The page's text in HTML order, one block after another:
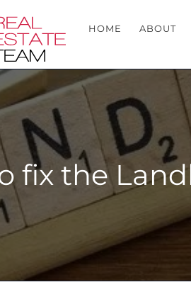
HOME ABOUT
fix the